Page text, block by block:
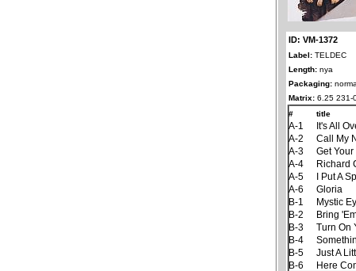
ID: VM-1372
Label: TELDEC
Length: nya
Packaging:
Matrix: 6.25 231-
#
title
A-1
It's All
A-2
Call My
A-3
Get
A-4
Richard
A-5
I Put A
A-6
Gloria
B-1
Mystic
B-2
Bring
B-3
Turn On
B-4
B-5
Just A
B-6
Here